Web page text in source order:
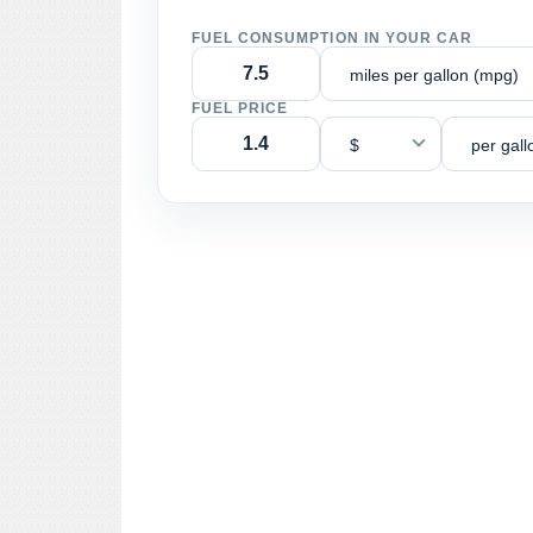
FUEL CONSUMPTION IN YOUR CAR
miles per gallon (mpg)
FUEL PRICE
$ per